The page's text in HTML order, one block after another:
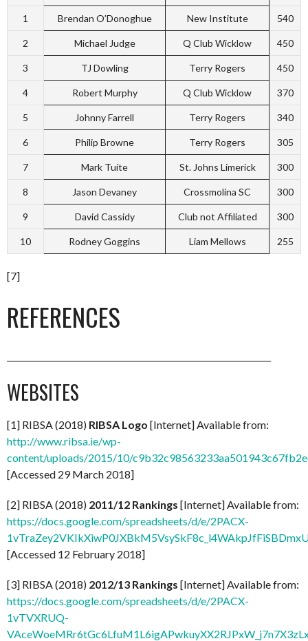
1 Brendan O’Donoghue New Institute 540
2 Michael Judge Q Club Wicklow 450
3 TJ Dowling Terry Rogers 450
4 Robert Murphy Q Club Wicklow 370
5 Johnny Farrell Terry Rogers 340
6 Philip Browne Terry Rogers 305
7 Mark Tuite St. Johns Limerick 300
8 Jason Devaney Crossmolina SC 300
9 David Cassidy Club not Affiliated 300
10 Rodney Goggins Liam Mellows 255
[7]
REFERENCES
WEBSITES
[1] RIBSA (2018) RIBSA Logo [Internet] Available from:
http://www.ribsa.ie/wp-
content/uploads/2015/10/
[Accessed 29 March 2018]
[2] RIBSA (2018) 2011/12 Rankings [Internet] Available from:
https://docs.google.com/spreadsheets/d/e/2PACX-
[Accessed 12 February 2018]
[3] RIBSA (2018) 2012/13 Rankings [Internet] Available from:
https://docs.google.com/spreadsheets/d/e/2PACX-
1vTVXRUQ-